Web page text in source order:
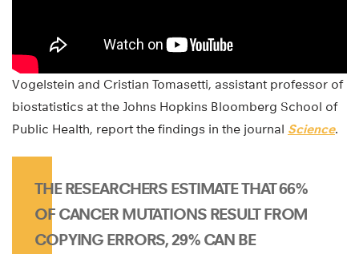
Vogelstein and Cristian Tomasetti, assistant professor of
biostatistics at the Johns Hopkins Bloomberg School of
Public Health, report the findings in the journal Science.
THE RESEARCHERS ESTIMATE THAT 66%
OF CANCER MUTATIONS RESULT FROM
COPYING ERRORS, 29% CAN BE